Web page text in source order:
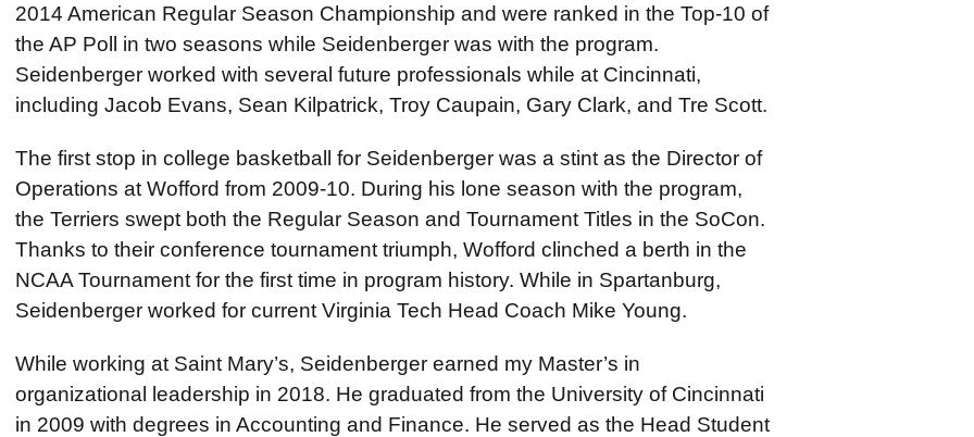
2014 American Regular Season Championship and were ranked in the Top-10 of
the AP Poll in two seasons while Seidenberger was with the program.
Seidenberger worked with several future professionals while at Cincinnati,
including Jacob Evans, Sean Kilpatrick, Troy Caupain, Gary Clark, and Tre Scott.
The first stop in college basketball for Seidenberger was a stint as the Director of
Operations at Wofford from 2009-10. During his lone season with the program,
the Terriers swept both the Regular Season and Tournament Titles in the SoCon.
Thanks to their conference tournament triumph, Wofford clinched a berth in the
NCAA Tournament for the first time in program history. While in Spartanburg,
Seidenberger worked for current Virginia Tech Head Coach Mike Young.
While working at Saint Mary’s, Seidenberger earned my Master’s in
organizational leadership in 2018. He graduated from the University of Cincinnati
in 2009 with degrees in Accounting and Finance. He served as the Head Student